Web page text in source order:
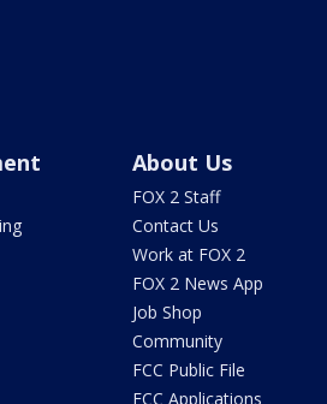
About Us
FOX 2 Staff
Contact Us
Work at FOX 2
FOX 2 News App
Job Shop
Community
FCC Public File
FCC Applications